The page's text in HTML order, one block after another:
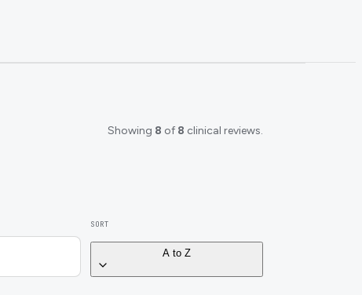
Showing 8 of 8 clinical reviews.
SORT
A to Z